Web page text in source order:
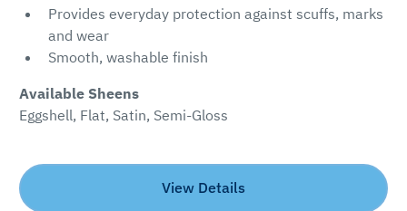
Provides everyday protection against scuffs, marks
and wear
Smooth, washable finish
Available Sheens
Eggshell, Flat, Satin, Semi-Gloss
View Details